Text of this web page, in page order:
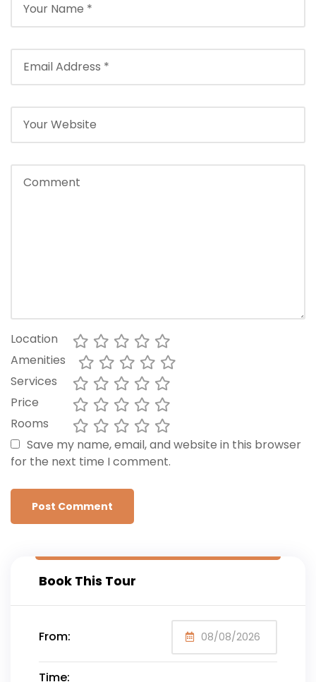
Location
Amenities
Services
Price
Rooms
Save my name, email, and website in this browser
for the next time I comment.
Book This Tour
From:
Time: